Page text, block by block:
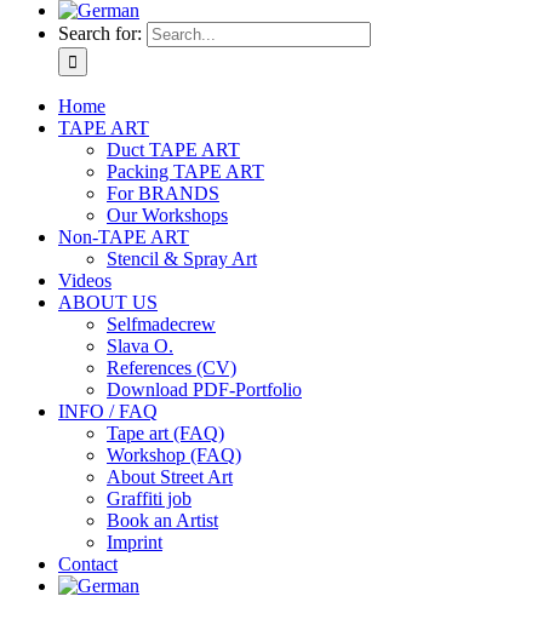
Search for:
Home
TAPE ART
Duct TAPE ART
Packing TAPE ART
For BRANDS
Our Workshops
Non-TAPE ART
Stencil & Spray Art
Videos
ABOUT US
Selfmadecrew
Slava O.
References (CV)
Download PDF-Portfolio
INFO / FAQ
Tape art (FAQ)
Workshop (FAQ)
About Street Art
Graffiti job
Book an Artist
Imprint
Contact